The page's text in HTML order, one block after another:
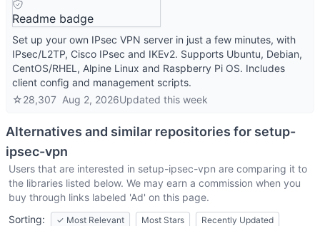
Readme badge
Set up your own IPsec VPN server in just a few minutes, with
IPsec/L2TP, Cisco IPsec and IKEv2. Supports Ubuntu, Debian,
CentOS/RHEL, Alpine Linux and Raspberry Pi OS. Includes
client config and management scripts.
☆28,307 Aug 2, 2026Updated this week
Alternatives and similar repositories for setup-
ipsec-vpn
Users that are interested in setup-ipsec-vpn are comparing it to
the libraries listed below. We may earn a commission when you
buy through links labeled 'Ad' on this page.
Sorting:
✓ Most Relevant Most Stars Recently Updated